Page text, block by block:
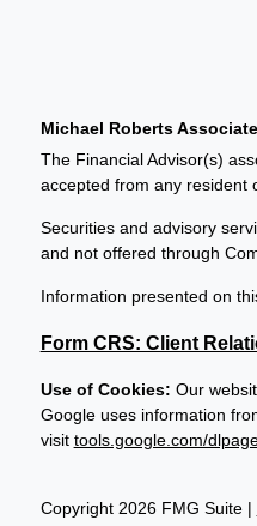
Copyright 2026 FMG Suite |
Michael Roberts
The Financial Advisor(s)
accepted from any resident
Securities and advisory
and not offered through
Information presented on
Form CRS: Client
Use of Cookies: Our
Google uses information
visit tools.google.com/